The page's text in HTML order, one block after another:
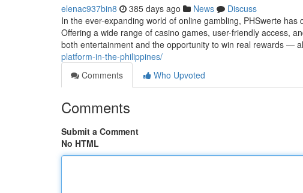
elenac937bin8 385 days ago News
Discuss
In the ever-expanding world of online gambling, PHSwerte
Offering a wide range of casino games, user-friendly access,
both entertainment and the opportunity to win real rewards —
platform-in-the-philippines/
Comments
Who Upvoted
Comments
Submit a Comment
No HTML